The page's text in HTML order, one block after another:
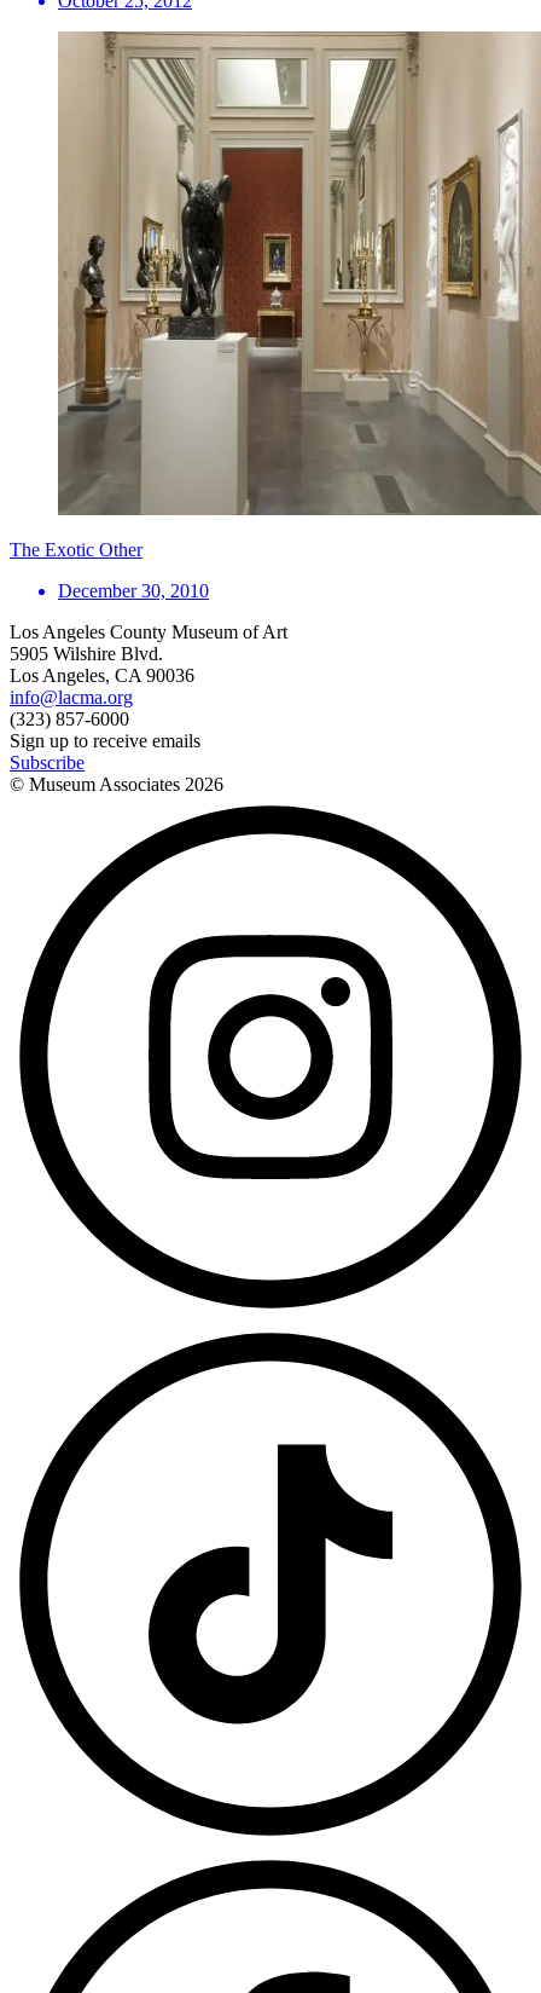
The Exotic Other
December 30, 2010
Los Angeles County Museum of Art
5905 Wilshire Blvd.
Los Angeles, CA 90036
info@lacma.org
(323) 857-6000
Sign up to receive emails
Subscribe
© Museum Associates 2026